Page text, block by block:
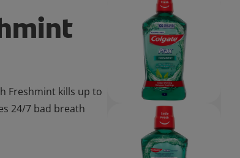
Freshmint kills up to
24/7 bad breath